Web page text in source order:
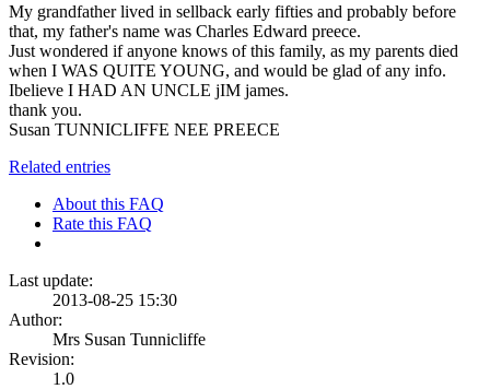
My grandfather lived in sellback early fifties and probably before
that, my father's name was Charles Edward preece.
Just wondered if anyone knows of this family, as my parents died
when I WAS QUITE YOUNG, and would be glad of any info.
Ibelieve I HAD AN UNCLE jIM james.
thank you.
Susan TUNNICLIFFE NEE PREECE
Related entries
About this FAQ
Rate this FAQ
Last update:
2013-08-25 15:30
Author:
Mrs Susan Tunnicliffe
Revision:
1.0